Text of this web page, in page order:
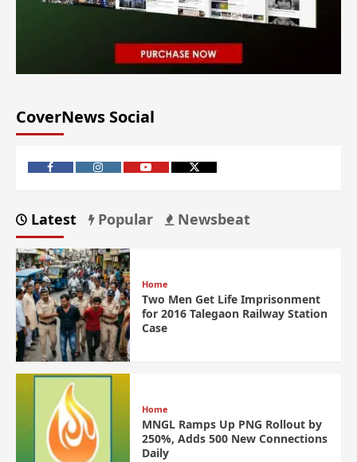
CoverNews Social
Latest Popular Newsbeat
Home
Two Men Get Life Imprisonment
for 2016 Talegaon Railway Station
Case
Home
MNGL Ramps Up PNG Rollout by
250%, Adds 500 New Connections
Daily